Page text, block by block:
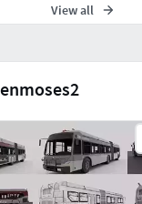
View all